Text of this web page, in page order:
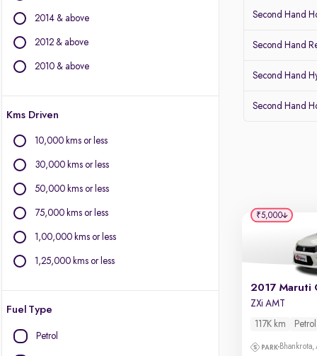
Fiat
Force Motors
Land Rover
Lexus
Mini
Mitsubishi
2014 & above
2012 & above
2010 & above
Kms Driven
10,000 kms or less
30,000 kms or less
50,000 kms or less
75,000 kms or less
1,00,000 kms or less
1,25,000 kms or less
Fuel Type
Petrol
Second Hand
Second Hand
Second Hand
Second Hand
2017 Maruti
ZXi AMT
117K km Petrol
₹5,000